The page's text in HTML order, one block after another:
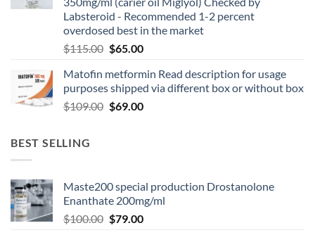
Labsteroid - Recommended 1-2 percent
overdosed best in the market
$115.00 $65.00
Matofin metformin Read description for usage
purposes shipped via different box or without box
$109.00 $69.00
BEST SELLING
Maste200 special production Drostanolone
Enanthate 200mg/ml
$100.00 $79.00